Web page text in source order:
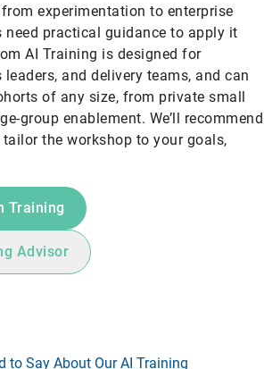
experimentation to enterprise
need practical guidance to apply it
AI Training is designed for
and delivery teams, and can
of any size, from private small
group enablement. We’ll recommend
the workshop to your goals,
Training
Advisor
to Say About Our AI Training